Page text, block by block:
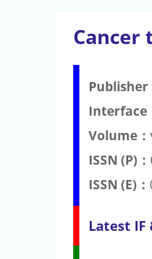
Cancer
Publisher
Interface
Volume：
ISSN (P)：
ISSN (E)：
Latest IF